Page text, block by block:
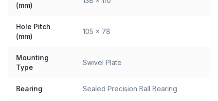
(mm)
Hole Pitch
(mm)
105 x 78
Mounting
Type
Swivel Plate
Bearing Sealed Precision Ball Bearing